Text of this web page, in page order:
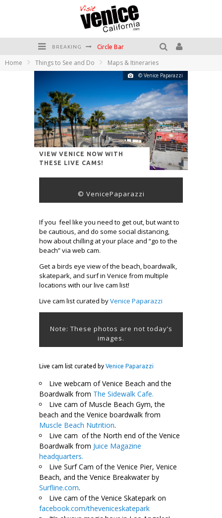
BREAKING Circle Bar
Killer Shrimp
Have a Venice Beach Day!
Venice's Favorite Live Music Venue: The Venice West
The Sidewalk Cafe has the best outdoor patio on Venice Boardwalk!
Home Things to See and Do Maps & Itineraries
© Venice Paparazzi
VIEW VENICE NOW WITH
THESE LIVE CAMS!
© VenicePaparazzi
If you feel like you need to get out, but want to
be cautious, and do some social distancing,
how about chilling at your place and “go to the
beach” via web cam.
Get a birds eye view of the beach, boardwalk,
skatepark, and surf in Venice from multiple
locations with our live cam list!
Live cam list curated byVenice Paparazzi
Note: These photos are not today’s
images.
Live cam list curated by Venice Paparazzi
Live webcam of Venice Beach and the
Boardwalk from The Sidewalk Cafe.
Live cam of Muscle Beach Gym, the
beach and the Venice boardwalk from
Muscle Beach Nutrition.
Live cam of the North end of the Venice
Boardwalk from Juice Magazine
headquarters.
Live Surf Cam of the Venice Pier, Venice
Beach, and the Venice Breakwater by
Surfline.com.
Live cam of the Venice Skatepark on
facebook.com/theveniceskatepark